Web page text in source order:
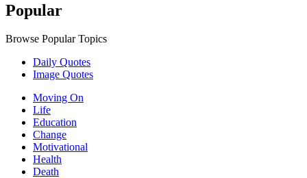
Popular
Browse Popular Topics
Daily Quotes
Image Quotes
Moving On
Life
Education
Change
Motivational
Health
Death